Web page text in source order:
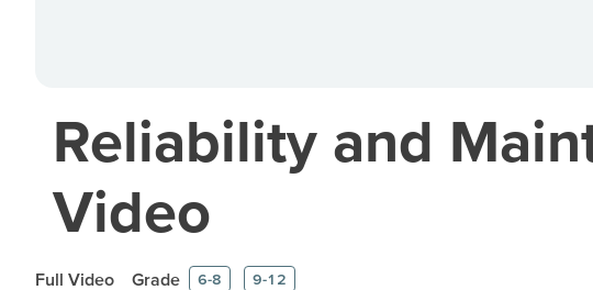
Reliability and
Video
Full Video Grade 6-8 9-12